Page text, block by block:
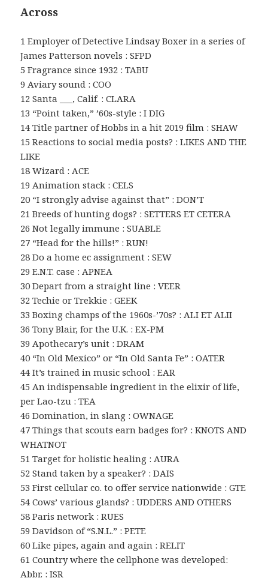
Across
1 Employer of Detective Lindsay Boxer in a series of
James Patterson novels : SFPD
5 Fragrance since 1932 : TABU
9 Aviary sound : COO
12 Santa ___, Calif. : CLARA
13 “Point taken,” ’60s-style : I DIG
14 Title partner of Hobbs in a hit 2019 film : SHAW
15 Reactions to social media posts? : LIKES AND THE
LIKE
18 Wizard : ACE
19 Animation stack : CELS
20 “I strongly advise against that” : DON’T
21 Breeds of hunting dogs? : SETTERS ET CETERA
26 Not legally immune : SUABLE
27 “Head for the hills!” : RUN!
28 Do a home ec assignment : SEW
29 E.N.T. case : APNEA
30 Depart from a straight line : VEER
32 Techie or Trekkie : GEEK
33 Boxing champs of the 1960s-’70s? : ALI ET ALII
36 Tony Blair, for the U.K. : EX-PM
39 Apothecary’s unit : DRAM
40 “In Old Mexico” or “In Old Santa Fe” : OATER
44 It’s trained in music school : EAR
45 An indispensable ingredient in the elixir of life,
per Lao-tzu : TEA
46 Domination, in slang : OWNAGE
47 Things that scouts earn badges for? : KNOTS AND
WHATNOT
51 Target for holistic healing : AURA
52 Stand taken by a speaker? : DAIS
53 First cellular co. to offer service nationwide : GTE
54 Cows’ various glands? : UDDERS AND OTHERS
58 Paris network : RUES
59 Davidson of “S.N.L.” : PETE
60 Like pipes, again and again : RELIT
61 Country where the cellphone was developed:
Abbr. : ISR